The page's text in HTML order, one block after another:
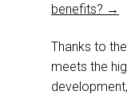
benefits? →
Thanks to
meets the